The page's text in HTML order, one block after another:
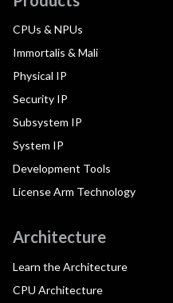
CPUs & NPUs
Immortalis & Mali
Physical IP
Security IP
Subsystem IP
System IP
Development Tools
License Arm Technology
Architecture
Learn the Architecture
CPU Architecture